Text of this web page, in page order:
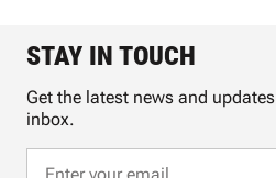
STAY IN TOUCH
Get the latest news and
inbox.